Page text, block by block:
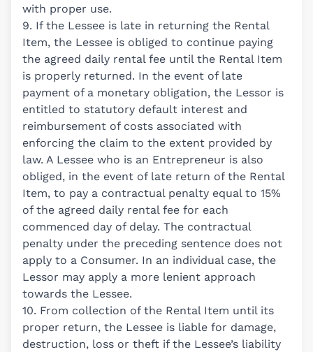
with proper use.
9. If the Lessee is late in returning the Rental
Item, the Lessee is obliged to continue paying
the agreed daily rental fee until the Rental Item
is properly returned. In the event of late
payment of a monetary obligation, the Lessor is
entitled to statutory default interest and
reimbursement of costs associated with
enforcing the claim to the extent provided by
law. A Lessee who is an Entrepreneur is also
obliged, in the event of late return of the Rental
Item, to pay a contractual penalty equal to 15%
of the agreed daily rental fee for each
commenced day of delay. The contractual
penalty under the preceding sentence does not
apply to a Consumer. In an individual case, the
Lessor may apply a more lenient approach
towards the Lessee.
10. From collection of the Rental Item until its
proper return, the Lessee is liable for damage,
destruction, loss or theft if the Lessee’s liability